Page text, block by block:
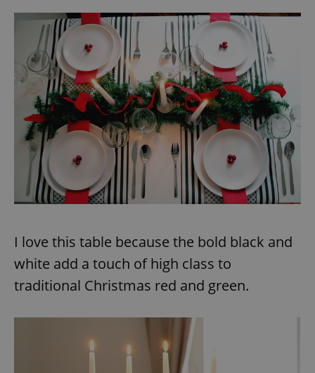
I love this table because the bold black and
white add a touch of high class to
traditional Christmas red and green.